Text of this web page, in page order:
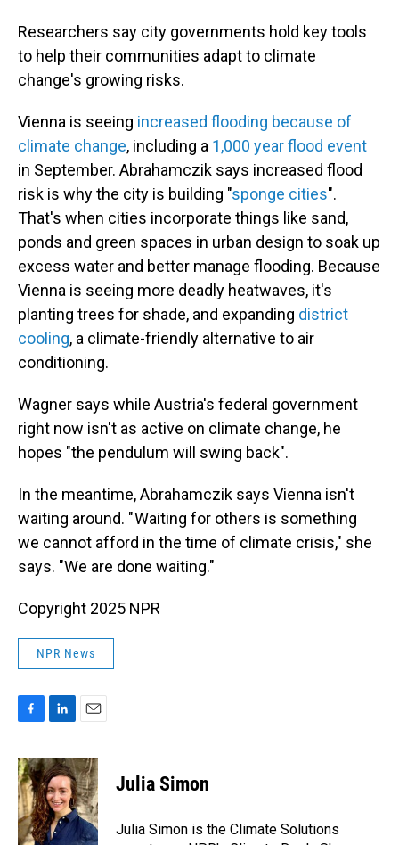
Researchers say city governments hold key tools
to help their communities adapt to climate
change's growing risks.
Vienna is seeing increased flooding because of
climate change, including a 1,000 year flood event
in September. Abrahamczik says increased flood
risk is why the city is building "sponge cities".
That's when cities incorporate things like sand,
ponds and green spaces in urban design to soak up
excess water and better manage flooding. Because
Vienna is seeing more deadly heatwaves, it's
planting trees for shade, and expanding district
cooling, a climate-friendly alternative to air
conditioning.
Wagner says while Austria's federal government
right now isn't as active on climate change, he
hopes "the pendulum will swing back".
In the meantime, Abrahamczik says Vienna isn't
waiting around. " Waiting for others is something
we cannot afford in the time of climate crisis," she
says. "We are done waiting."
Copyright 2025 NPR
NPR News
c
e
b
o
o
n
k
e
d
I
a
i
l
Julia Simon
Julia Simon is the Climate Solutions